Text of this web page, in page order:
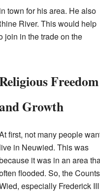
town for his area. He also
River. This would help
join in the trade on the
Freedom
Growth
first, not many people
live in Neuwied. This was
it was in an area
flooded. So, the
especially Frederick